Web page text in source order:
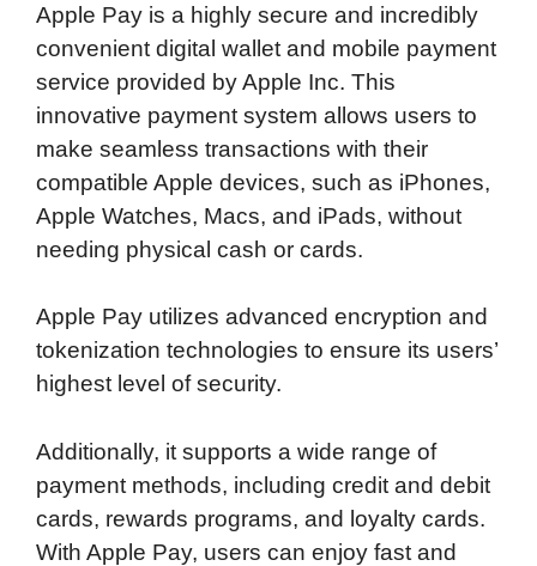
Apple Pay is a highly secure and incredibly
convenient digital wallet and mobile payment
service provided by Apple Inc. This
innovative payment system allows users to
make seamless transactions with their
compatible Apple devices, such as iPhones,
Apple Watches, Macs, and iPads, without
needing physical cash or cards.
Apple Pay utilizes advanced encryption and
tokenization technologies to ensure its users’
highest level of security.
Additionally, it supports a wide range of
payment methods, including credit and debit
cards, rewards programs, and loyalty cards.
With Apple Pay, users can enjoy fast and